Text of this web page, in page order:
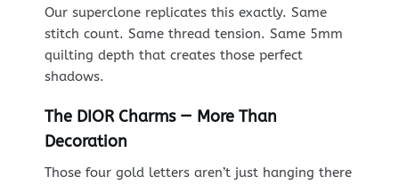
Our superclone replicates this exactly. Same
stitch count. Same thread tension. Same 5mm
quilting depth that creates those perfect
shadows.
The DIOR Charms — More Than
Decoration
Those four gold letters aren’t just hanging there